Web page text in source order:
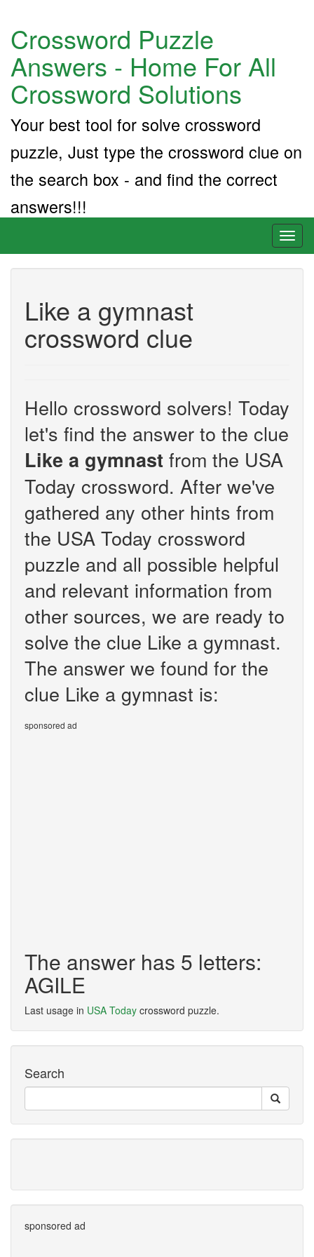
Crossword Puzzle
Answers - Home For All
Crossword Solutions
Your best tool for solve crossword
puzzle, Just type the crossword clue on
the search box - and find the correct
answers!!!
Like a gymnast
crossword clue
Hello crossword solvers! Today
let's find the answer to the clue
Like a gymnast from the USA
Today crossword. After we've
gathered any other hints from
the USA Today crossword
puzzle and all possible helpful
and relevant information from
other sources, we are ready to
solve the clue Like a gymnast.
The answer we found for the
clue Like a gymnast is:
sponsored ad
The answer has 5 letters:
AGILE
Last usage in USA Today crossword puzzle.
Search
sponsored ad